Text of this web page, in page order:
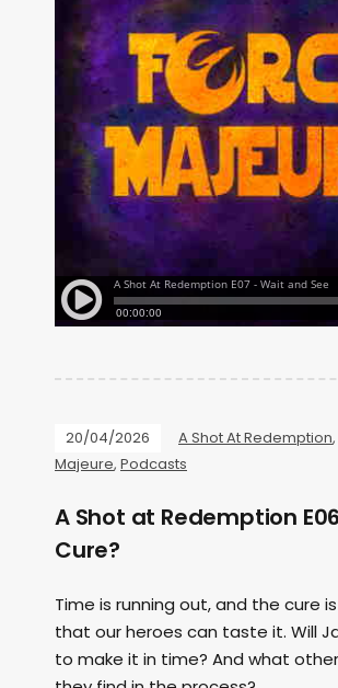
20/04/2026 A Shot At Redemption,
Majeure, Podcasts
A Shot at Redemption
Cure?
Time is running out, and the cure
that our heroes can taste it. Will
to make it in time? And what